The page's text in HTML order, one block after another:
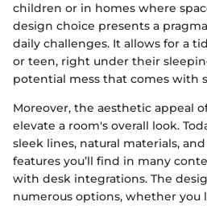
children or in homes where
design choice presents a
daily challenges. It allows for a
or teen, right under their
potential mess that comes with
Moreover, the aesthetic appeal
elevate a room's overall look.
sleek lines, natural materials,
features you’ll find in many
with desk integrations. The
numerous options, whether you